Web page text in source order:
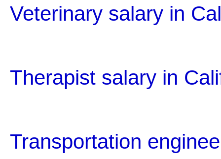
Veterinary salary in
Therapist salary in
Transportation